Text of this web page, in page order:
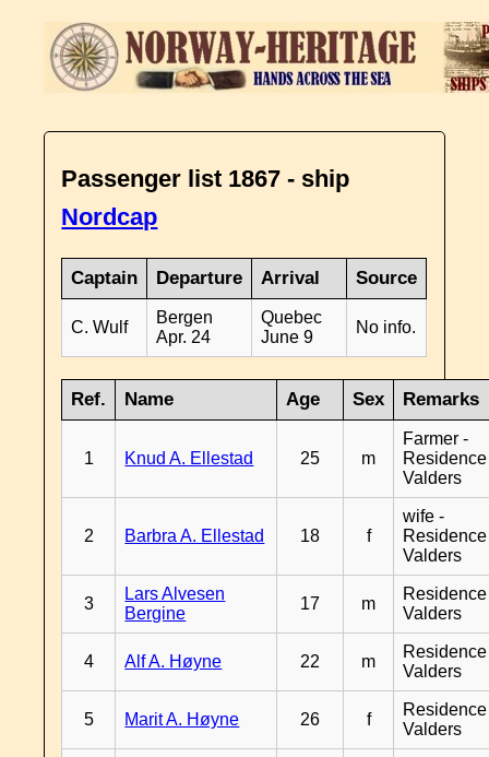
Passenger list 1867 - ship
Nordcap
Captain Departure Arrival Source
C. Wulf
Bergen
Apr. 24
Quebec
June 9
No info.
Ref. Name Age Sex Remarks
1 Knud A. Ellestad 25 m
Farmer -
Residence
Valders
2 Barbra A. Ellestad 18 f
wife -
Residence
Valders
3
Lars Alvesen
Bergine
17 m
Residence
Valders
4 Alf A. Høyne 22 m
Residence
Valders
5 Marit A. Høyne 26 f
Residence
Valders